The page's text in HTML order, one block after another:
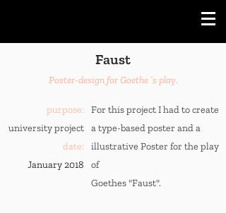
Faust
Poster-design for Goethe´s play.
purpose:
university project
date:
January 2018
For this project I had to create
a type-based poster and a
illustrative Poster for the play
of
Goethes "Faust".